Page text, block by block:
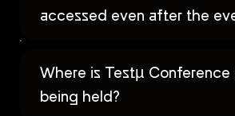
accessed even after the
Where is Testµ Conference
being held?